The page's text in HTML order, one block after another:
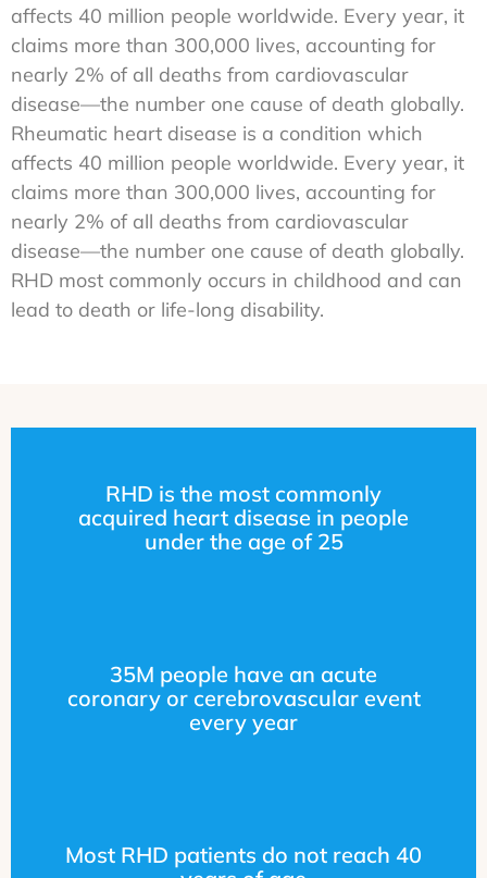
affects 40 million people worldwide. Every year, it
claims more than 300,000 lives, accounting for
nearly 2% of all deaths from cardiovascular
disease—the number one cause of death globally.
Rheumatic heart disease is a condition which
affects 40 million people worldwide. Every year, it
claims more than 300,000 lives, accounting for
nearly 2% of all deaths from cardiovascular
disease—the number one cause of death globally.
RHD most commonly occurs in childhood and can
lead to death or life-long disability.
RHD is the most commonly
acquired heart disease in people
under the age of 25
35M people have an acute
coronary or cerebrovascular event
every year
Most RHD patients do not reach 40